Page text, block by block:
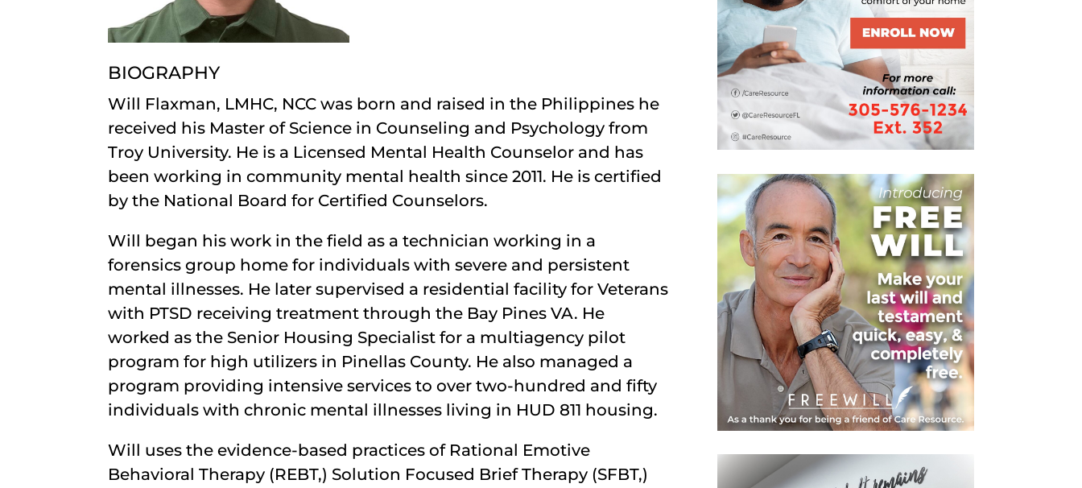
BIOGRAPHY
Will Flaxman, LMHC, NCC was born and raised in the Philippines he
received his Master of Science in Counseling and Psychology from
Troy University. He is a Licensed Mental Health Counselor and has
been working in community mental health since 2011. He is certified
by the National Board for Certified Counselors.
Will began his work in the field as a technician working in a
forensics group home for individuals with severe and persistent
mental illnesses. He later supervised a residential facility for Veterans
with PTSD receiving treatment through the Bay Pines VA. He
worked as the Senior Housing Specialist for a multiagency pilot
program for high utilizers in Pinellas County. He also managed a
program providing intensive services to over two-hundred and fifty
individuals with chronic mental illnesses living in HUD 811 housing.
Will uses the evidence-based practices of Rational Emotive
Behavioral Therapy (REBT,) Solution Focused Brief Therapy (SFBT,)